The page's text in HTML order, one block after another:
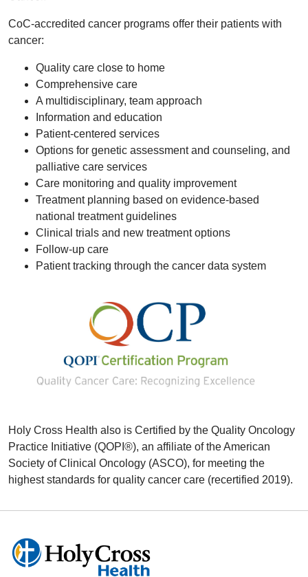
CoC-accredited cancer programs offer their patients with
cancer:
Quality care close to home
Comprehensive care
A multidisciplinary, team approach
Information and education
Patient-centered services
Options for genetic assessment and counseling, and
palliative care services
Care monitoring and quality improvement
Treatment planning based on evidence-based
national treatment guidelines
Clinical trials and new treatment options
Follow-up care
Patient tracking through the cancer data system
Holy Cross Health also is Certified by the Quality Oncology
Practice Initiative (QOPI®), an affiliate of the American
Society of Clinical Oncology (ASCO), for meeting the
highest standards for quality cancer care (recertified 2019).